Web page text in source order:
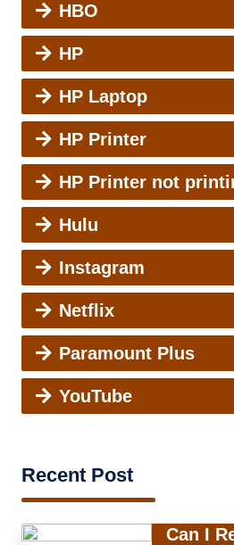
HBO
HP
HP Laptop
HP Printer
HP Printer not
Hulu
Instagram
Netflix
Paramount Plus
YouTube
Recent Post
Can I